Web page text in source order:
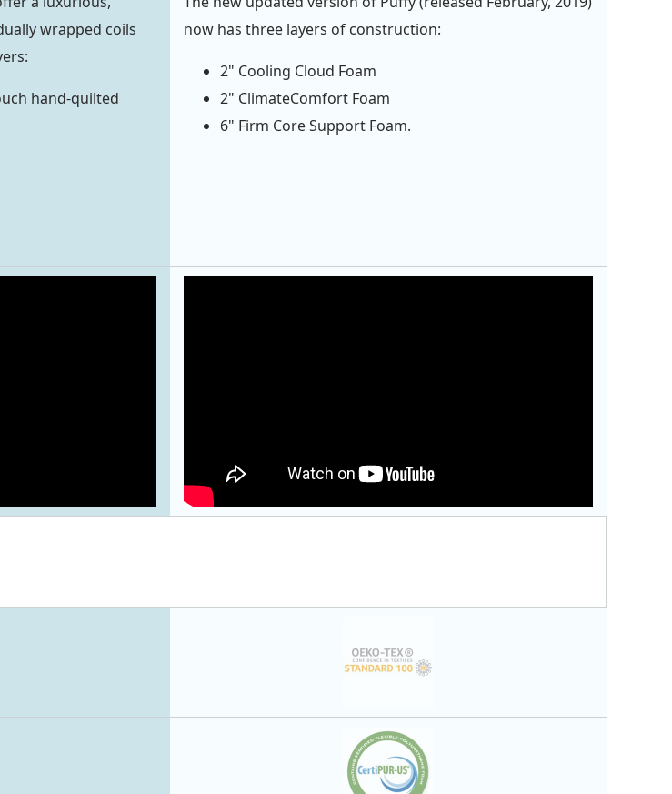
wrapped coils
hand-quilted
now has three layers of construction:
2" Cooling Cloud Foam
2" ClimateComfort Foam
6" Firm Core Support Foam.